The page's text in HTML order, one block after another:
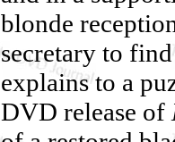
blonde
secretary to
explains to a
DVD release of